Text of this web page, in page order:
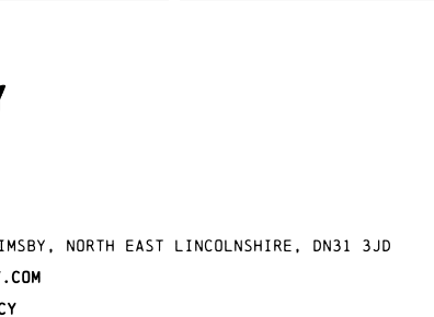
North East Lincolnshire, DN31 3JD